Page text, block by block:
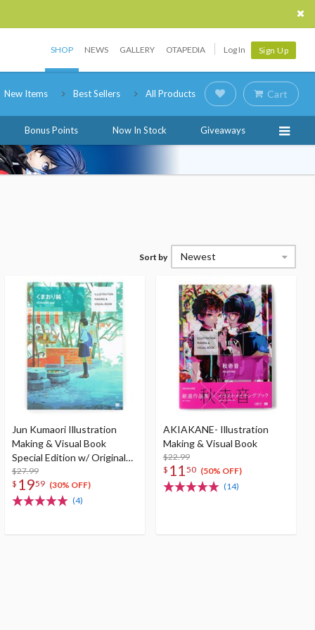
SHOP NEWS GALLERY OTAPEDIA Log In Sign Up
New Items Best Sellers All Products Cart
Bonus Points Now In Stock Giveaways
Sort by Newest
Jun Kumaori Illustration
Making & Visual Book
Special Edition w/ Original
Postcard
$27.99
$ 1959 (30% OFF)
(4)
AKIAKANE- Illustration
Making & Visual Book
$22.99
$ 1150 (50% OFF)
(14)